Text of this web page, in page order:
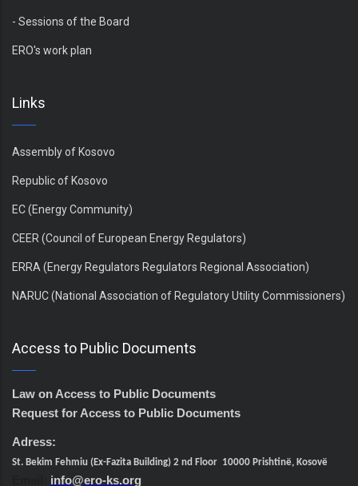
- Sessions of the Board
ERO's work plan
Links
Assembly of Kosovo
Republic of Kosovo
EC (Energy Community)
CEER (Council of European Energy Regulators)
ERRA (Energy Regulators Regulators Regional Association)
NARUC (National Association of Regulatory Utility Commissioners)
Access to Public Documents
Law on Access to Public Documents
Request for Access to Public Documents
Adress:
St. Bekim Fehmiu (Ex-Fazita Building) 2 nd Floor 10000 Prishtinë, Kosovë
info@ero-ks.org